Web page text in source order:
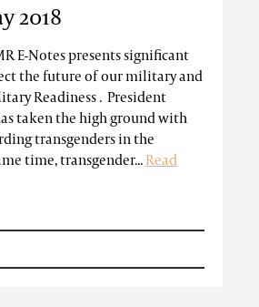
2018
E-Notes presents significant
the future of our military and
Readiness . President
taken the high ground with
transgenders in the
time, transgender...Read